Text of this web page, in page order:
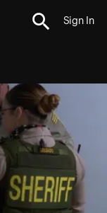
Sign In